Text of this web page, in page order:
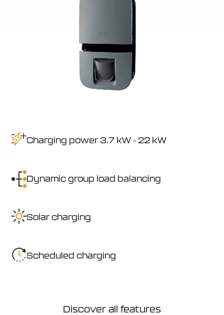
Charging power 3.7 kW - 22 kW
Dynamic group load balancing
Solar charging
Scheduled charging
Discover all features